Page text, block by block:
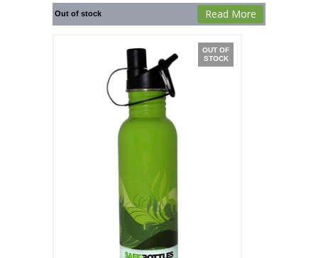
Out of stock Read More
OUT OF
STOCK